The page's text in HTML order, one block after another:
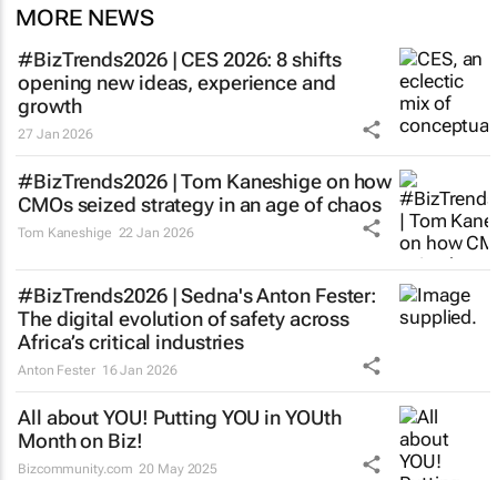
MORE NEWS
#BizTrends2026 | CES 2026: 8 shifts
opening new ideas, experience and
growth
27 Jan 2026
#BizTrends2026 | Tom Kaneshige on how
CMOs seized strategy in an age of chaos
Tom Kaneshige 22 Jan 2026
#BizTrends2026 | Sedna's Anton Fester:
The digital evolution of safety across
Africa’s critical industries
Anton Fester 16 Jan 2026
All about YOU! Putting YOU in YOUth
Month on Biz!
Bizcommunity.com 20 May 2025